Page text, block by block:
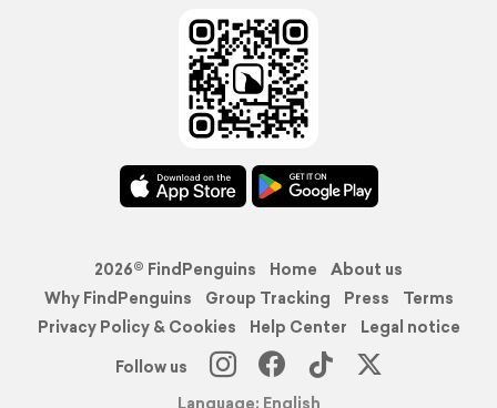
2026© FindPenguins Home
About us
Why FindPenguins
Group Tracking Press
Terms
Privacy Policy & Cookies
Help Center
Legal notice
Follow us